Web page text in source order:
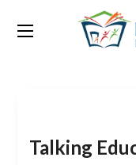
Tag:
Talking